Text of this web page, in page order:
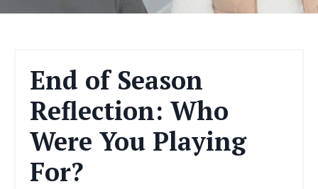
End of Season
Reflection: Who
Were You Playing
For?